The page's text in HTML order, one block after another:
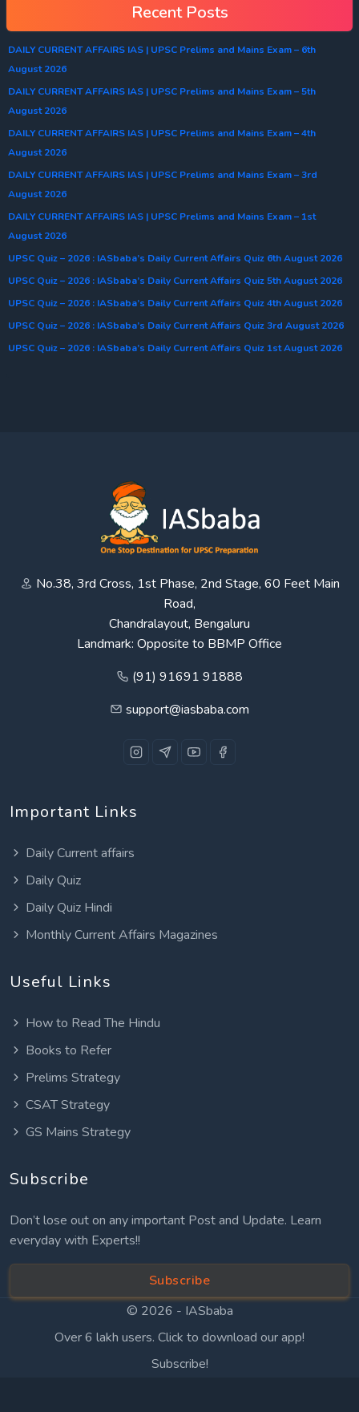
Recent Posts
DAILY CURRENT AFFAIRS IAS | UPSC Prelims and Mains Exam – 6th
August 2026
DAILY CURRENT AFFAIRS IAS | UPSC Prelims and Mains Exam – 5th
August 2026
DAILY CURRENT AFFAIRS IAS | UPSC Prelims and Mains Exam – 4th
August 2026
DAILY CURRENT AFFAIRS IAS | UPSC Prelims and Mains Exam – 3rd
August 2026
DAILY CURRENT AFFAIRS IAS | UPSC Prelims and Mains Exam – 1st
August 2026
UPSC Quiz – 2026 : IASbaba’s Daily Current Affairs Quiz 6th August 2026
UPSC Quiz – 2026 : IASbaba’s Daily Current Affairs Quiz 5th August 2026
UPSC Quiz – 2026 : IASbaba’s Daily Current Affairs Quiz 4th August 2026
UPSC Quiz – 2026 : IASbaba’s Daily Current Affairs Quiz 3rd August 2026
UPSC Quiz – 2026 : IASbaba’s Daily Current Affairs Quiz 1st August 2026
No.38, 3rd Cross, 1st Phase, 2nd Stage, 60 Feet Main
Road,
Chandralayout, Bengaluru
Landmark: Opposite to BBMP Office
(91) 91691 91888
support@iasbaba.com
Important Links
Daily Current affairs
Daily Quiz
Daily Quiz Hindi
Monthly Current Affairs Magazines
Useful Links
How to Read The Hindu
Books to Refer
Prelims Strategy
CSAT Strategy
GS Mains Strategy
Subscribe
Don’t lose out on any important Post and Update. Learn
everyday with Experts!!
Subscribe
© 2026 - IASbaba
Over 6 lakh users. Click to download our app!
Subscribe!